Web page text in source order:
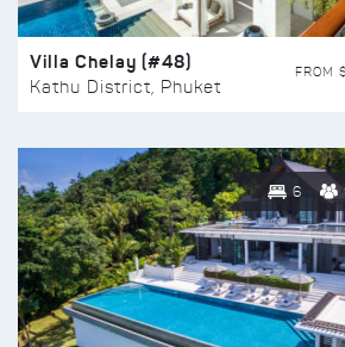
Villa Chelay (#48)
Kathu District, Phuket
FROM $
6